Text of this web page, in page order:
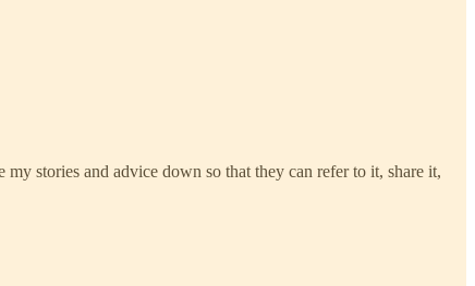
stories and advice down so that they can refer to it, share it,